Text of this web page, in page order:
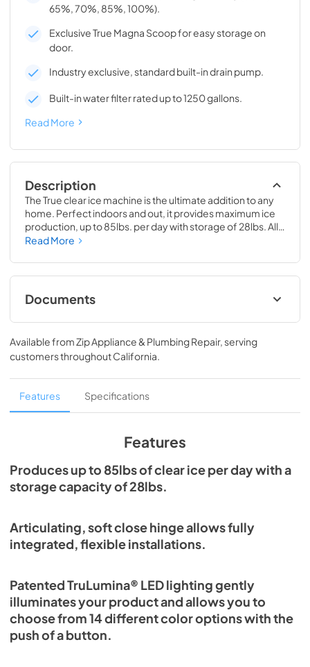
65%, 70%, 85%, 100%).
Exclusive True Magna Scoop for easy storage on
door.
Industry exclusive, standard built-in drain pump.
Built-in water filter rated up to 1250 gallons.
Read More
Description
The True clear ice machine is the ultimate addition to any
home. Perfect indoors and out, it provides maximum ice
production, up to 85lbs. per day with storage of 28lbs. All
models have a drain pump and water filter built-in.
your beverage of choice.
Read More
Documents
True Outdoor Refrigeration
View|Download
PDF, 1.98 MB
Spec Sheet
View|Download
Install / User Guide
View|Download
Clear Ice Machine Brochure | The Clear
Favorite
PDF,1.18 MB
Available fromZip Appliance & Plumbing Repair, serving
customers throughoutCalifornia.
Features Specifications
Features
Produces up to 85lbs of clear ice per day with a
storage capacity of 28lbs.
Articulating, soft close hinge allows fully
integrated, flexible installations.
Patented TruLumina® LED lighting gently
illuminates your product and allows you to
choose from 14 different color options with the
push of a button.